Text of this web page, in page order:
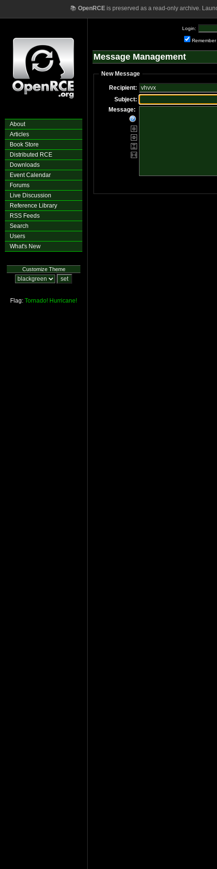
📚 OpenRCEis preserved as a read-only archive.
About
Articles
Book Store
Distributed RCE
Downloads
Event Calendar
Forums
Live Discussion
Reference Library
RSS Feeds
Search
Users
What's New
Customize Theme
Flag: Tornado! Hurricane!
Login:
Remember
Message Management
New Message
Recipient:
Subject:
Message: